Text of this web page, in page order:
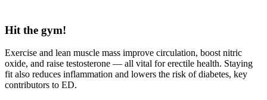
Hit the gym!
Exercise and lean muscle mass improve circulation, boost nitric
oxide, and raise testosterone — all vital for erectile health. Staying
fit also reduces inflammation and lowers the risk of diabetes, key
contributors to ED.